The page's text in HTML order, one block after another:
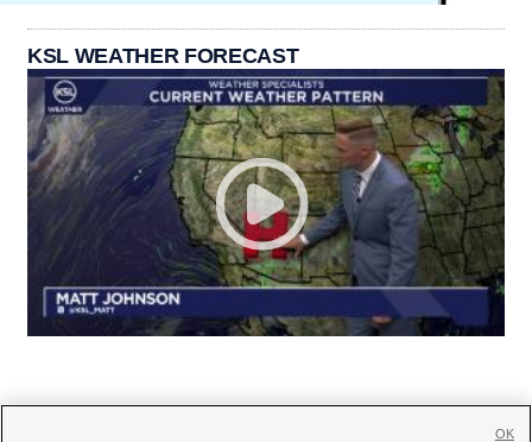
KSL WEATHER FORECAST
OK